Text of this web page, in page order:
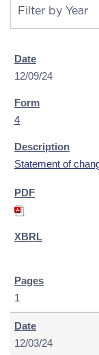
Filter by Year
12/09/24
4
Statement of
1
12/03/24